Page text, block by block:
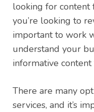
looking for
you’re looking to
important to work
understand your
informative
There are many
services, and it’s